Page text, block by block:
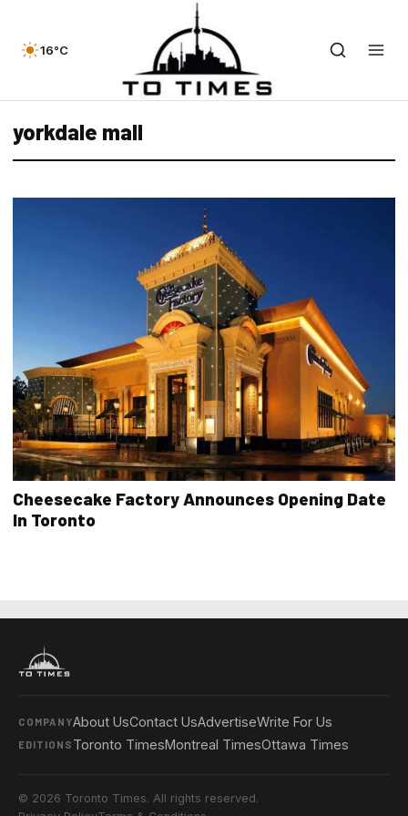
16°C
yorkdale mall
Cheesecake Factory Announces Opening Date
In Toronto
COMPANYAbout UsContact UsAdvertiseWrite For Us
EDITIONS Toronto TimesMontreal TimesOttawa Times
© 2026 Toronto Times. All rights reserved.